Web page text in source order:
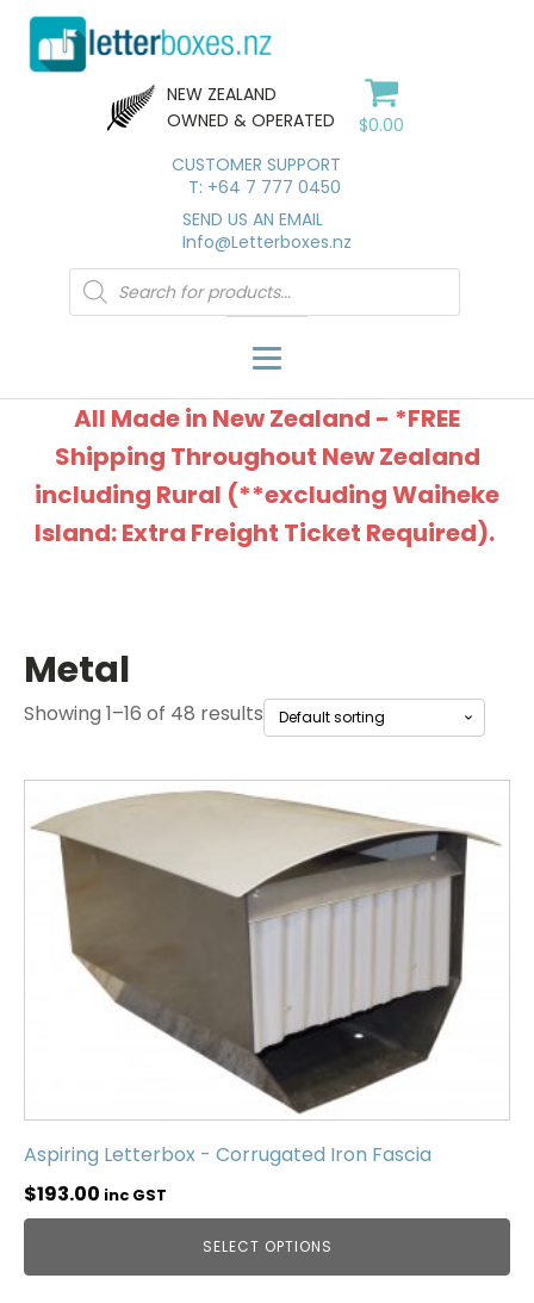
NEW ZEALAND
OWNED & OPERATED
$0.00
CUSTOMER SUPPORT
T: +64 7 777 0450
SEND US AN EMAIL
Info@Letterboxes.nz
Products
search
All Made in New Zealand - *FREE
Shipping Throughout New Zealand
including Rural (**excluding Waiheke
Island: Extra Freight Ticket Required).
Metal
Showing 1–16 of 48 results
Aspiring Letterbox - Corrugated Iron Fascia
$193.00 inc GST
SELECT OPTIONS